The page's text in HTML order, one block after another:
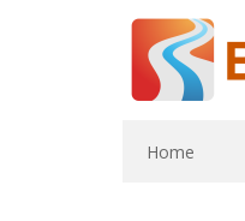
Home